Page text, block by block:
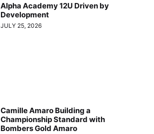
Alpha Academy 12U Driven by
Development
JULY 25, 2026
Camille Amaro Building a
Championship Standard with
Bombers Gold Amaro